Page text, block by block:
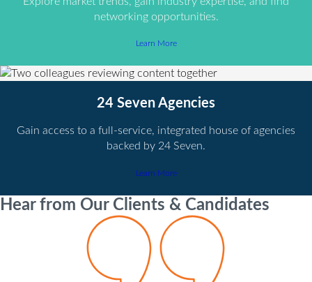
networking opportunities.
Learn More
24 Seven Agencies
Gain access to a full-service, integrated house of agencies
backed by 24 Seven.
Learn More
Hear from Our Clients & Candidates